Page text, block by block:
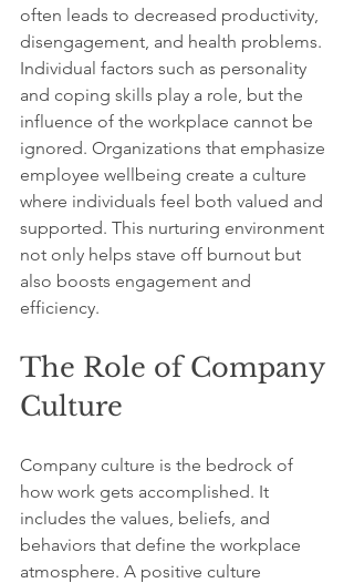
often leads to decreased productivity,
disengagement, and health problems.
Individual factors such as personality
and coping skills play a role, but the
influence of the workplace cannot be
ignored. Organizations that emphasize
employee wellbeing create a culture
where individuals feel both valued and
supported. This nurturing environment
not only helps stave off burnout but
also boosts engagement and
efficiency.
The Role of Company
Culture
Company culture is the bedrock of
how work gets accomplished. It
includes the values, beliefs, and
behaviors that define the workplace
atmosphere. A positive culture